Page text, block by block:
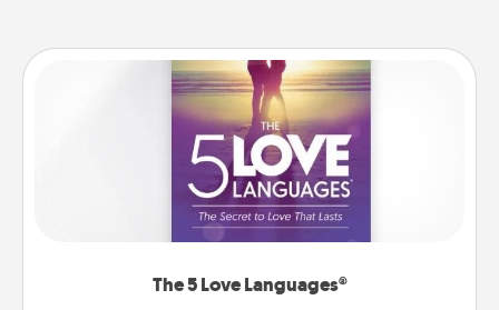
The 5 Love Languages®